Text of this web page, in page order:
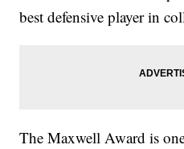
best defensive player in
The Maxwell Award is